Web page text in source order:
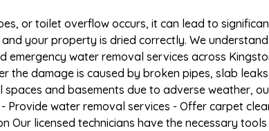
or toilet overflow occurs, it can lead to
your property is dried correctly. We
water removal services across
the damage is caused by broken pipes, slab
and basements due to adverse weather,
water removal services - Offer carpet
Our licensed technicians have the necessary